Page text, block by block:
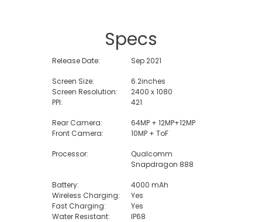
Specs
Release Date: Sep 2021
Screen Size:
6.2inches
Screen Resolution:
2400 x 1080
PPI:
421
Rear Camera:
64MP + 12MP+12MP
Front Camera:
10MP + ToF
Processor:
Qualcomm
Snapdragon 888
Battery:
4000 mAh
Wireless Charging:
Yes
Fast Charging:
Yes
Water Resistant:
IP68